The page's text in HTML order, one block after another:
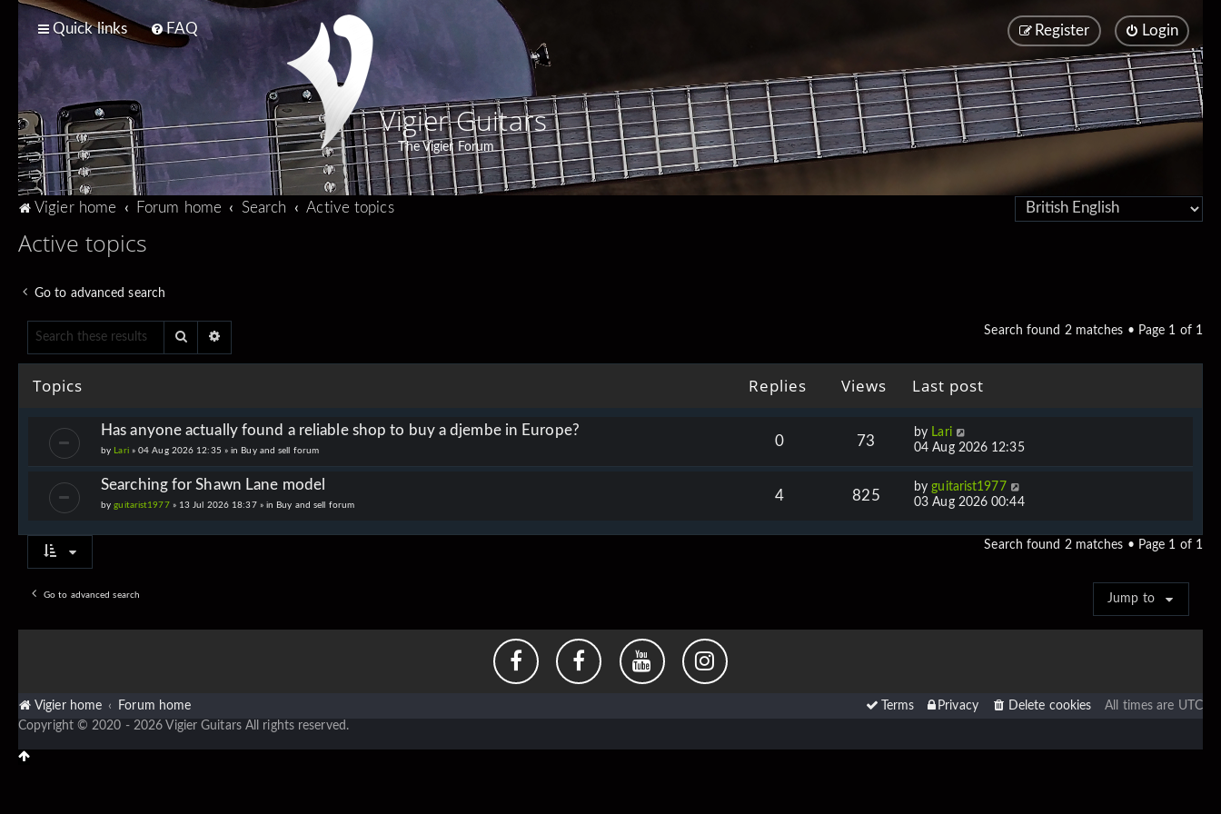
Quick links FAQ Login
Register
Vigier Guitars
The Vigier Forum
Vigier home Forum home Search Active topics
Active topics
Go to advanced search
Search Search found 2 matches • Page 1 of 1
Topics Replies Views Last post
Has anyone actually found a reliable shop to buy a djembe in Europe?
by Lari » 04 Aug 2026 12:35 » in Buy and sell forum
0 73
by Lari
04 Aug 2026 12:35
Searching for Shawn Lane model
byguitarist1977 » 13 Jul 2026 18:37 » in Buy and sell forum
4 825
byguitarist1977
03 Aug 2026 00:44
Search found 2 matches • Page 1 of 1
Go to advanced search Jump to
Vigier home Forum home All times are UTC
Delete cookies
Privacy
Terms
Copyright © 2020 - 2026 Vigier Guitars All rights reserved.